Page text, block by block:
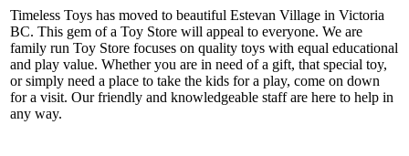
Timeless Toys has moved to beautiful Estevan Village in Victoria
BC. This gem of a Toy Store will appeal to everyone. We are
family run Toy Store focuses on quality toys with equal educational
and play value. Whether you are in need of a gift, that special toy,
or simply need a place to take the kids for a play, come on down
for a visit. Our friendly and knowledgeable staff are here to help in
any way.